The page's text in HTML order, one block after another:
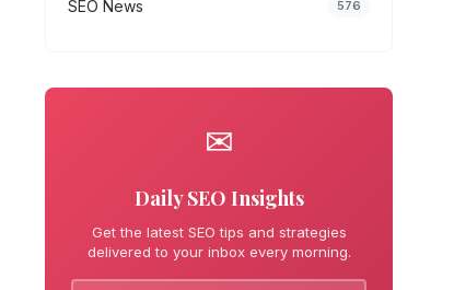
SEO News 576
✉
Daily SEO Insights
Get the latest SEO tips and strategies
delivered to your inbox every morning.